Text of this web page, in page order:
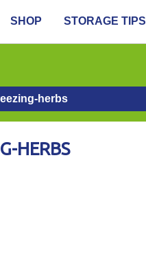
SHOP STORAGE TIPS
herbs
HERBS